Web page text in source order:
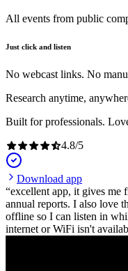
All events from public
Just click and listen
No webcast links. No
Research anytime,
Built for professionals.
4.8/5
Download app
excellent app, it gives me
annual reports. I also love
offline so I can listen in
internet or WiFi isn't